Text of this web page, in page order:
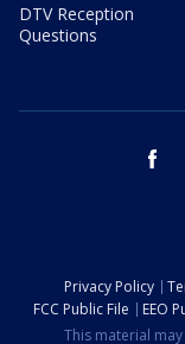
DTV Reception
Questions
Privacy Policy
FCC Public File
EEO
This material